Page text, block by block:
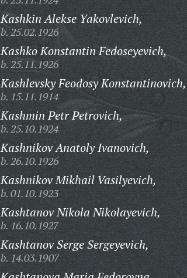
Kashkin Alekse Yakovlevich,
b. 25.02.1926
Kashko Konstantin Fedoseyevich,
b. 25.11.1926
Kashlevsky Feodosy Konstantinovich,
b. 15.11.1914
Kashmin Petr Petrovich,
b. 25.10.1924
Kashnikov Anatoly Ivanovich,
b. 26.10.1926
Kashnikov Mikhail Vasilyevich,
b. 01.10.1923
Kashtanov Nikola Nikolayevich,
b. 16.10.1927
Kashtanov Serge Sergeyevich,
b. 14.03.1907